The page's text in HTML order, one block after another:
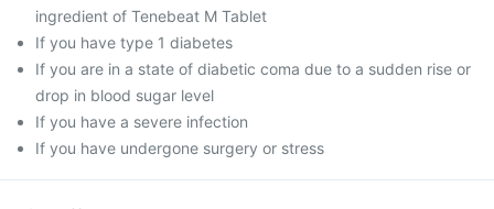
ingredient of Tenebeat M Tablet
If you have type 1 diabetes
If you are in a state of diabetic coma due to a sudden rise or
drop in blood sugar level
If you have a severe infection
If you have undergone surgery or stress